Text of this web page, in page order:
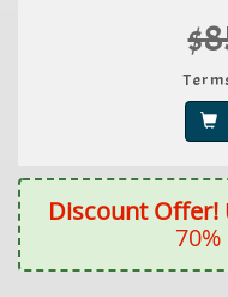
Discount Offer!
70%